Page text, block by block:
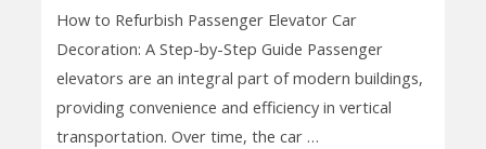
How to Refurbish Passenger Elevator Car
Decoration: A Step-by-Step Guide Passenger
elevators are an integral part of modern buildings,
providing convenience and efficiency in vertical
transportation. Over time, the car …
Passenger
Elevator
Car
Decoration:
A